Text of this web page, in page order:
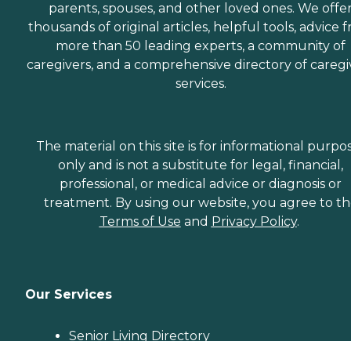
parents, spouses, and other loved ones. We
thousands of original articles, helpful tools, advice
more than 50 leading experts, a community of
caregivers, and a comprehensive directory of
services.
The material on this site is for informational
only and is not a substitute for legal, financial,
professional, or medical advice or diagnosis or
treatment. By using our website, you agree to
Terms of Use and Privacy Policy.
Our Services
Senior Living Directory